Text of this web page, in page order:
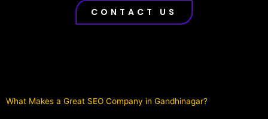
CONTACT US
What Makes a Great SEO Company in Gandhinagar?​